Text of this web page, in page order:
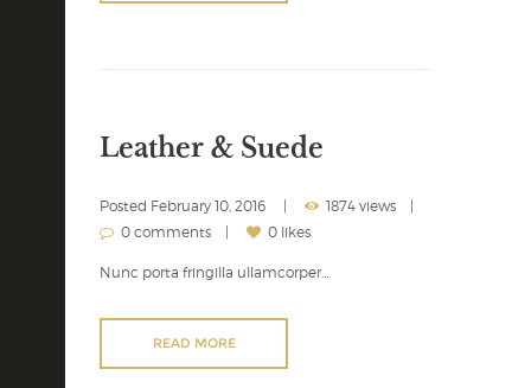
Leather & Suede
Posted February 10, 2016
1874 views
0 comments
0 likes
Nunc porta fringilla ullamcorper…
READ MORE